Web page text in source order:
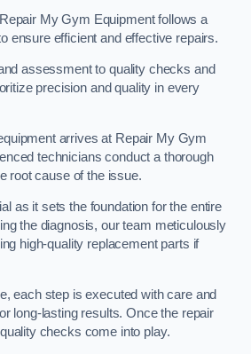
My Gym Equipment follows a
ensure efficient and effective repairs.
assessment to quality checks and
precision and quality in every
arrives at Repair My Gym
technicians conduct a thorough
root cause of the issue.
as it sets the foundation for the entire
the diagnosis, our team meticulously
high-quality replacement parts if
each step is executed with care and
long-lasting results. Once the repair
checks come into play.